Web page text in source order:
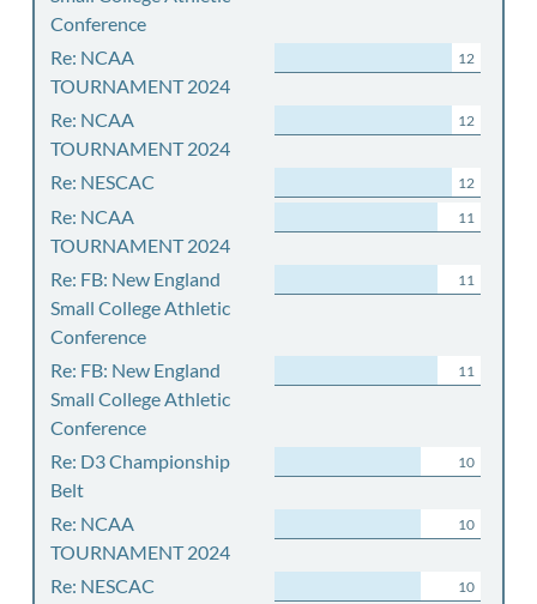
Conference
Re: NCAA
TOURNAMENT 2024
12
Re: NCAA
TOURNAMENT 2024
12
Re: NESCAC 12
Re: NCAA
TOURNAMENT 2024
11
Re: FB: New England
Small College Athletic
Conference
11
Re: FB: New England
Small College Athletic
Conference
11
Re: D3 Championship
Belt
10
Re: NCAA
TOURNAMENT 2024
10
Re: NESCAC 10